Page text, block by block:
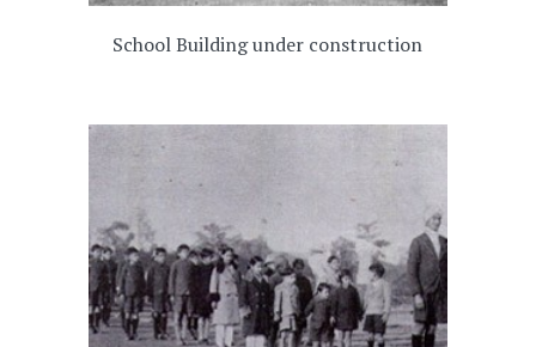
School Building under construction